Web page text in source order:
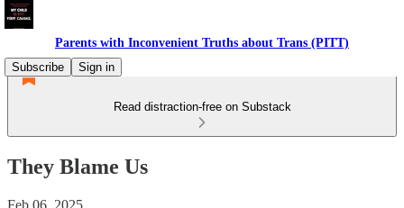
Parents with Inconvenient Truths about Trans (PITT)
Subscribe
Sign in
Read distraction-free on Substack
They Blame Us
Feb 06, 2025